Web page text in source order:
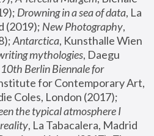
Drowning in a sea of data, La
(2019); New Photography,
Antarctica, Kunsthalle Wien
mythologies, Daegu
10th Berlin Biennale for
for Contemporary Art,
the typical atmosphere I
, La Tabacalera, Madrid